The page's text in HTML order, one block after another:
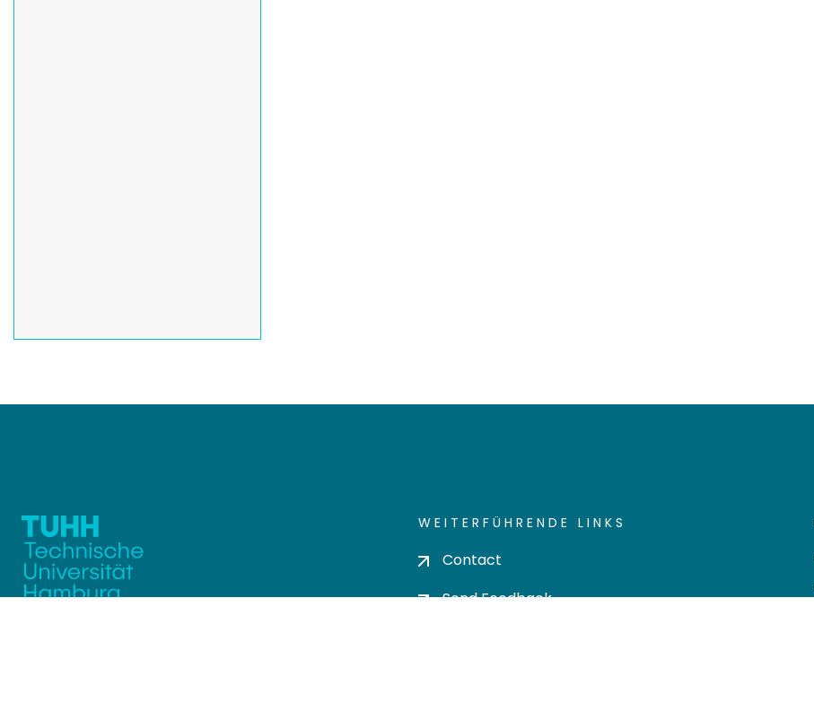
WEITERFÜHRENDE LINKS
Contact
Send Feedback